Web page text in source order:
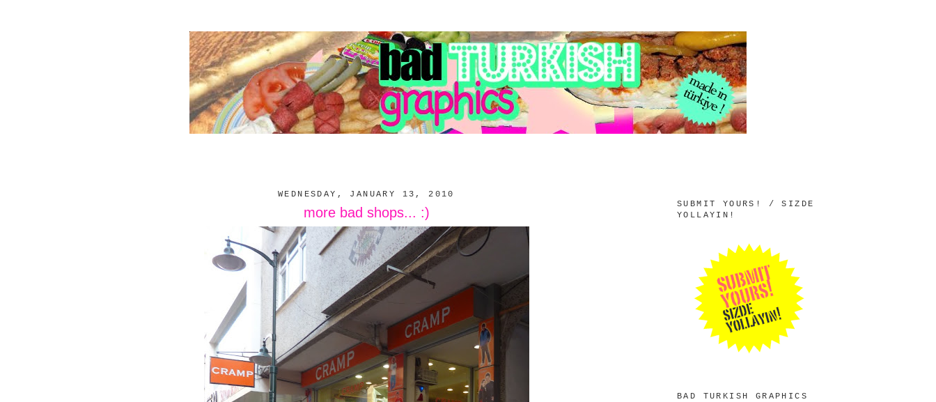
WEDNESDAY, JANUARY 13, 2010
more bad shops... :)
SUBMIT YOURS! / SIZDE
YOLLAYIN!
BAD TURKISH GRAPHICS